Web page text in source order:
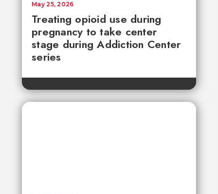
Treating opioid use during
pregnancy to take center
stage during Addiction Center
series
May 25, 2026